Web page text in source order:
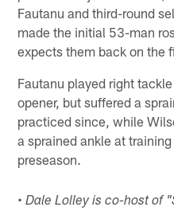
Fautanu and third-round
made the initial 53-man
expects them back on the
Fautanu played right
opener, but suffered a
practiced since, while
a sprained ankle at
preseason.
• Dale Lolley is co-host of